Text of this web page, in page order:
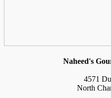
Naheed's
4571
North